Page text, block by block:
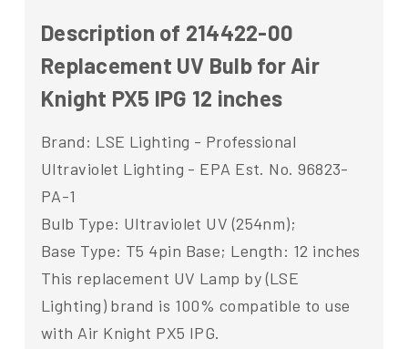
Description of 214422-00
Replacement UV Bulb for Air
Knight PX5 IPG 12 inches
Brand: LSE Lighting - Professional
Ultraviolet Lighting - EPA Est. No. 96823-
PA-1
Bulb Type: Ultraviolet UV (254nm);
Base Type: T5 4pin Base; Length: 12 inches
This replacement UV Lamp by (LSE
Lighting) brand is 100% compatible to use
with Air Knight PX5 IPG.